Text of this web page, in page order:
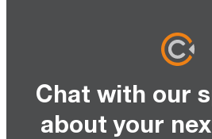
Chat with our
about your